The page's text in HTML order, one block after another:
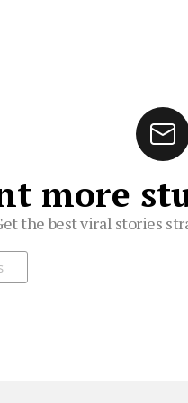
more
the best viral stories